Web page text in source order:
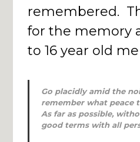
remembered.
for the memory
to 16 year old
Go placidly amid the
remember what peace
As far as possible,
good terms with all